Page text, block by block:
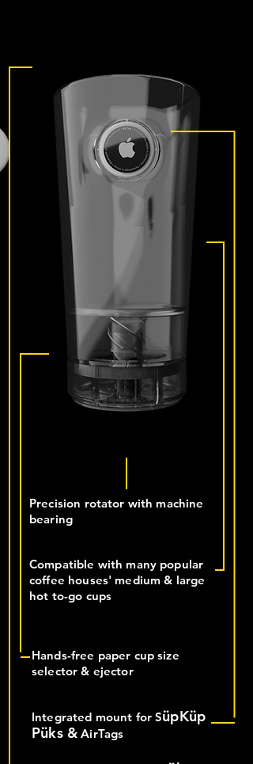
Precision rotator with machine
bearing
Compatible with many popular
coffee houses' medium & large
hot to-go cups
Hands-free paper cup size
selector & ejector
Integrated mount for SüpKüp
Püks & AirTags